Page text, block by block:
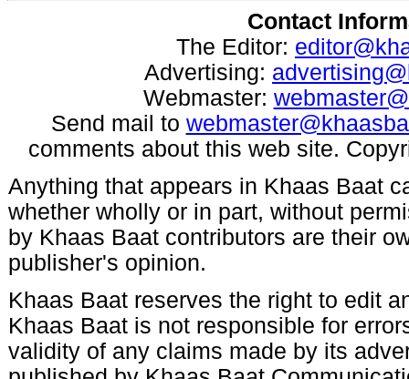
Contact
The Editor:
Advertising:
Webmaster:
Send mail to
comments about this web site.
Anything that appears in Khaas Baat
whether wholly or in part, without
by Khaas Baat contributors are their
publisher's opinion.
Khaas Baat reserves the right to edit
Khaas Baat is not responsible for
validity of any claims made by its